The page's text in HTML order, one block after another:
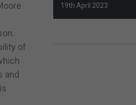
of
and
19th April 2023